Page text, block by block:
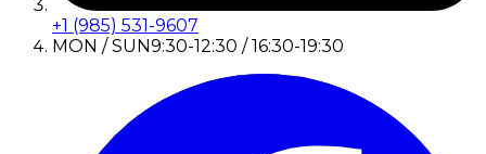
+1 (985) 531-9607
MON / SUN9:30-12:30 / 16:30-19:30